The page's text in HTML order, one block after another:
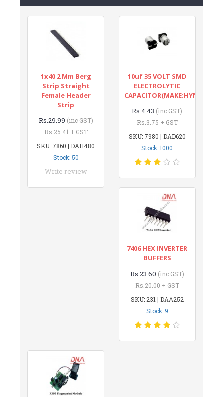
1x40 2 Mm Berg
Strip Straight
Female Header
Strip
Rs.29.99 (inc GST)
Rs.25.41 + GST
SKU: 7860 | DAH480
Stock: 50
Write review
10uf 35 VOLT SMD
ELECTROLYTIC
CAPACITOR(MAKE:HYNCDZ)
Rs.4.43 (inc GST)
Rs.3.75 + GST
SKU: 7980 | DAD620
Stock: 1000
7406 HEX INVERTER
BUFFERS
Rs.23.60 (inc GST)
Rs.20.00 + GST
SKU: 231 | DAA252
Stock: 9